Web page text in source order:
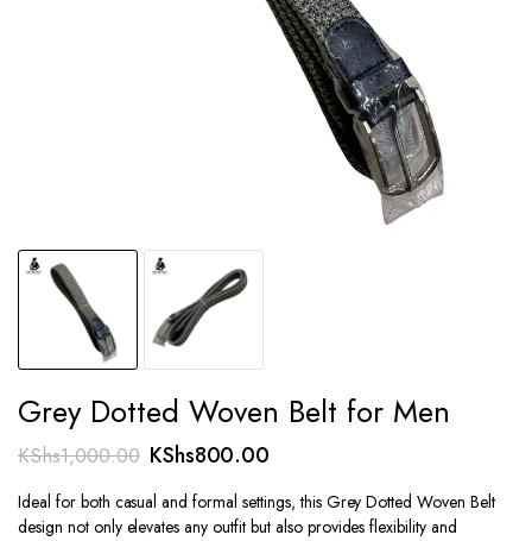
Grey Dotted Woven Belt for Men
KShs1,000.00 Original
price
was:
KShs800.00
is:
Ideal for both casual and formal settings, this Grey Dotted Woven Belt
design not only elevates any outfit but also provides flexibility and